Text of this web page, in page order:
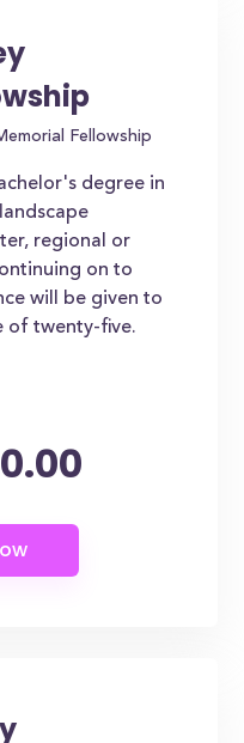
Fellowship
degree in
regional or
on to
will be given to
of twenty-five.